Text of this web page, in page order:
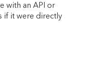
with an API or
if it were directly